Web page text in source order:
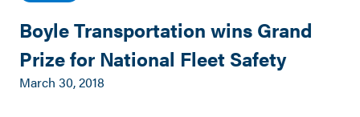
Boyle Transportation wins Grand
Prize for National Fleet Safety
March 30, 2018